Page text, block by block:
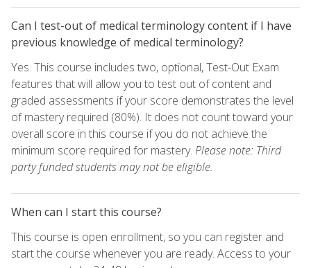
Can I test-out of medical terminology content if I have
previous knowledge of medical terminology?
Yes. This course includes two, optional, Test-Out Exam
features that will allow you to test out of content and
graded assessments if your score demonstrates the level
of mastery required (80%). It does not count toward your
overall score in this course if you do not achieve the
minimum score required for mastery. Please note: Third
party funded students may not be eligible.
When can I start this course?
This course is open enrollment, so you can register and
start the course whenever you are ready. Access to your